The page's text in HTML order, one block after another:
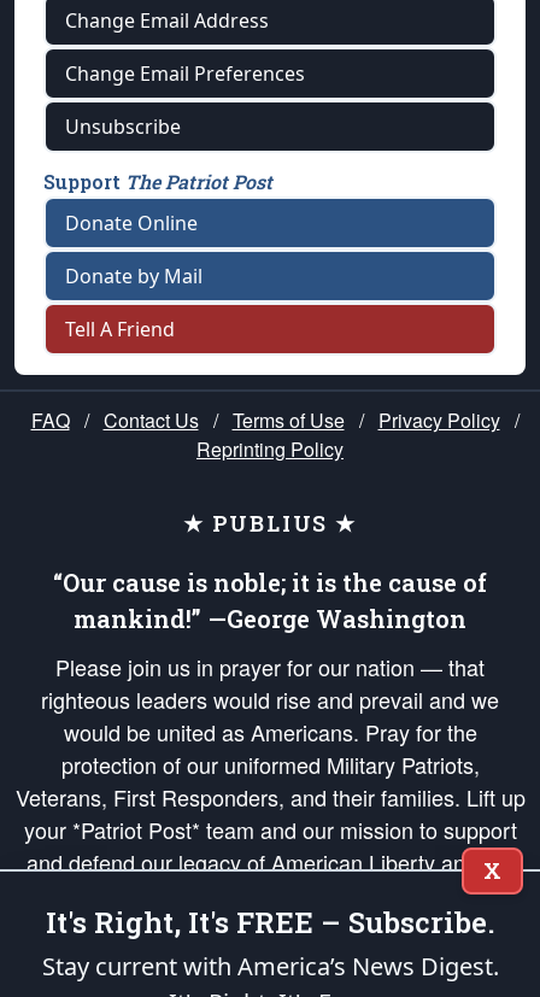
Change Email Address
Change Email Preferences
Unsubscribe
Support The Patriot Post
Donate Online
Donate by Mail
Tell A Friend
FAQ / Contact Us / Terms of Use / Privacy Policy /
Reprinting Policy
★ PUBLIUS ★
“Our cause is noble; it is the cause of
mankind!” —George Washington
Please join us in prayer for our nation — that
righteous leaders would rise and prevail and we
would be united as Americans. Pray for the
protection of our uniformed Military Patriots,
Veterans, First Responders, and their families. Lift up
your *Patriot Post* team and our mission to support
and defend our legacy of American Liberty and our
Republic's Founding Principles, in order that the fires
of freedom would be ignited in the hearts and minds
of our countrymen.
X
It's Right, It's FREE – Subscribe.
Stay current with America’s News Digest.